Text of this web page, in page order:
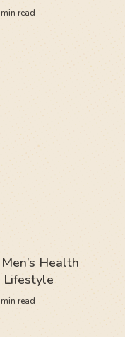
read
Health
Lifestyle
min read